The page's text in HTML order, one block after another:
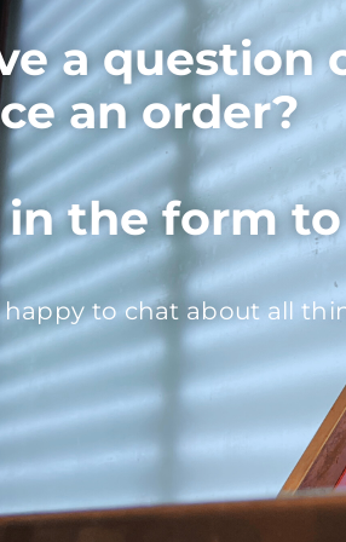
a question
an order?
in the form
happy to chat about all